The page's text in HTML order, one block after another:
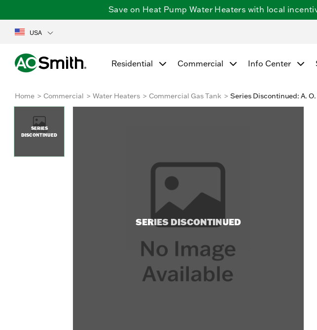
Save on Heat Pump Water Heaters with local
USA
Residential Commercial Info Center
Home Commercial Water Heaters Commercial Gas Tank Series Discontinued: A.
SERIES DISCONTINUED
SERIES
DISCONTINUED